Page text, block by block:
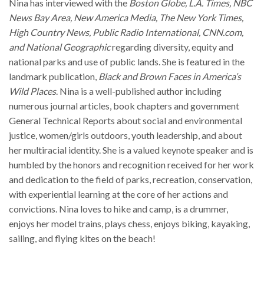
Nina has interviewed with the Boston Globe, L.A. Times, NBC
News Bay Area, New America Media, The New York Times,
High Country News, Public Radio International, CNN.com,
and National Geographicregarding diversity, equity and
national parks and use of public lands. She is featured in the
landmark publication, Black and Brown Faces in America’s
Wild Places. Nina is a well-published author including
numerous journal articles, book chapters and government
General Technical Reports about social and environmental
justice, women/girls outdoors, youth leadership, and about
her multiracial identity. She is a valued keynote speaker and is
humbled by the honors and recognition received for her work
and dedication to the field of parks, recreation, conservation,
with experiential learning at the core of her actions and
convictions. Nina loves to hike and camp, is a drummer,
enjoys her model trains, plays chess, enjoys biking, kayaking,
sailing, and flying kites on the beach!